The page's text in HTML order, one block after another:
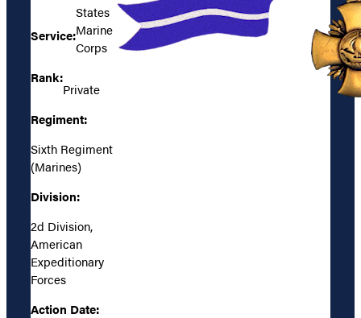
Service:
States
Marine
Corps
Rank:
Private
Regiment:
Sixth Regiment
(Marines)
Division:
2d Division,
American
Expeditionary
Forces
Action Date: